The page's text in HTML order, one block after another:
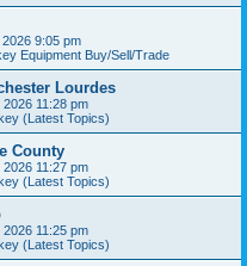
9:05 pm
Equipment Buy/Sell/Trade
Lourdes
11:28 pm
(Latest Topics)
County
11:27 pm
(Latest Topics)
11:25 pm
(Latest Topics)